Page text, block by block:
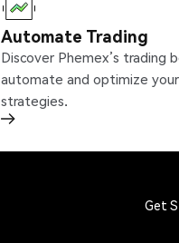
Automate Trading
Discover Phemex’s trading
automate and optimize your
strategies.
Get